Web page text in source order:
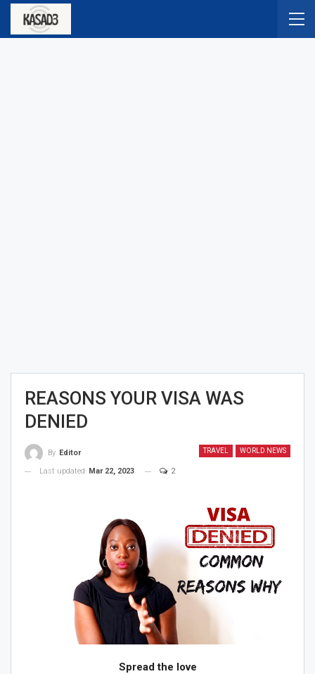
REASONS YOUR VISA WAS
DENIED
TRAVEL WORLD NEWS
By Editor
Last updated
Mar 22, 2023 2
Spread the love